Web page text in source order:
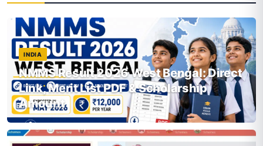
INDIA
NMMS Result 2026 West Bengal: Direct
Link, Merit List PDF & Scholarship
Amount